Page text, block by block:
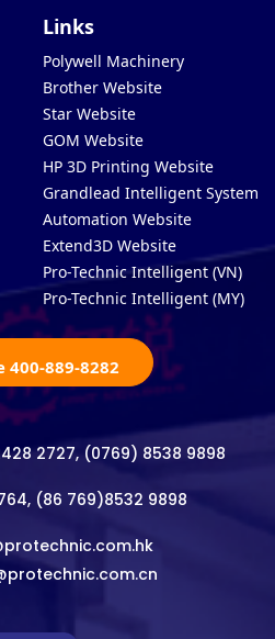
Links
Polywell Machinery
Brother Website
Star Website
GOM Website
HP 3D Printing Website
Grandlead Intelligent Systems
Automation Website
Extend3D Website
Pro-Technic Intelligent (VN)
Pro-Technic Intelligent (MY)
889-8282
2727, (0769) 8538 9898
(86 769)8532 9898